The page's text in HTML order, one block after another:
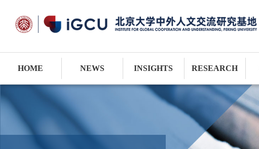
HOME NEWS INSIGHTS RESEARCH